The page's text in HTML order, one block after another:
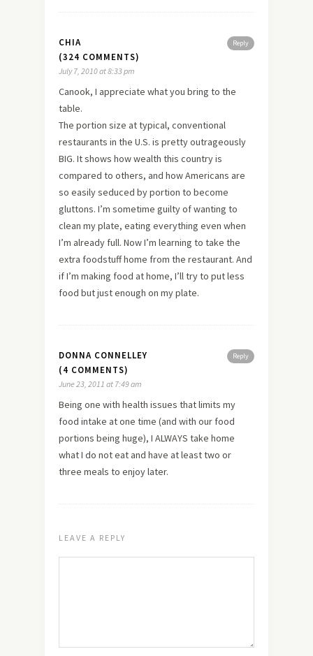
Reply
CHIA
(324 COMMENTS)
July 7, 2010 at 8:33 pm
Canook, I appreciate what you bring to the
table.
The portion size at typical, conventional
restaurants in the U.S. is pretty outrageously
BIG. It shows how wealth this country is
compared to others, and how Americans are
so easily seduced by portion to become
gluttons. I’m sometime guilty of wanting to
clean my plate, eating everything even when
I’m already full. Now I’m learning to take the
extra foodstuff home from the restaurant. And
if I’m making food at home, I’ll try to put less
food but just enough on my plate.
Reply
DONNA CONNELLEY
(4 COMMENTS)
June 23, 2011 at 7:49 am
Being one with health issues that limits my
food intake at one time (and with our food
portions being huge), I ALWAYS take home
what I do not eat and have at least two or
three meals to enjoy later.
LEAVE A REPLY